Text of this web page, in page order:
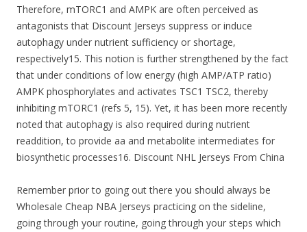
Therefore, mTORC1 and AMPK are often perceived as
antagonists that Discount Jerseys suppress or induce
autophagy under nutrient sufficiency or shortage,
respectively15. This notion is further strengthened by the fact
that under conditions of low energy (high AMP/ATP ratio)
AMPK phosphorylates and activates TSC1 TSC2, thereby
inhibiting mTORC1 (refs 5, 15). Yet, it has been more recently
noted that autophagy is also required during nutrient
readdition, to provide aa and metabolite intermediates for
biosynthetic processes16. Discount NHL Jerseys From China
Remember prior to going out there you should always be
Wholesale Cheap NBA Jerseys practicing on the sideline,
going through your routine, going through your steps which